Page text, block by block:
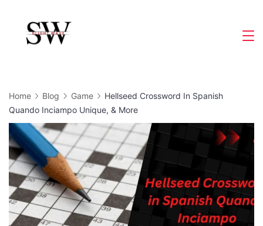
content
Home Blog Game
Hellseed Crossword In Spanish
Quando Inciampo Unique, & More